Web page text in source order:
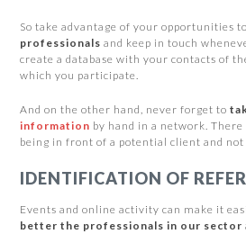
So take advantage of your opportunities to
professionals and keep in touch
create a database with your contacts of
which you participate.
And on the other hand, never forget to
information by hand in a network.
being in front of a potential client and not
IDENTIFICATION OF
Events and online activity can make it
better the professionals in our sector